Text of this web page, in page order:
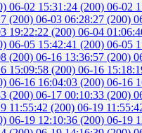
06-02 15:31:24 (200) 06-02
(200) 06-03 06:28:27 (200)
19:22:22 (200) 06-04
06-05 15:42:41 (200) 06-05
(200) 06-16 13:36:57 (200)
15:09:58 (200) 06-16
06-16 16:04:03 (200) 06-16
(200) 06-17 00:10:33 (200)
11:55:42 (200) 06-19
06-19 12:10:36 (200) 06-19